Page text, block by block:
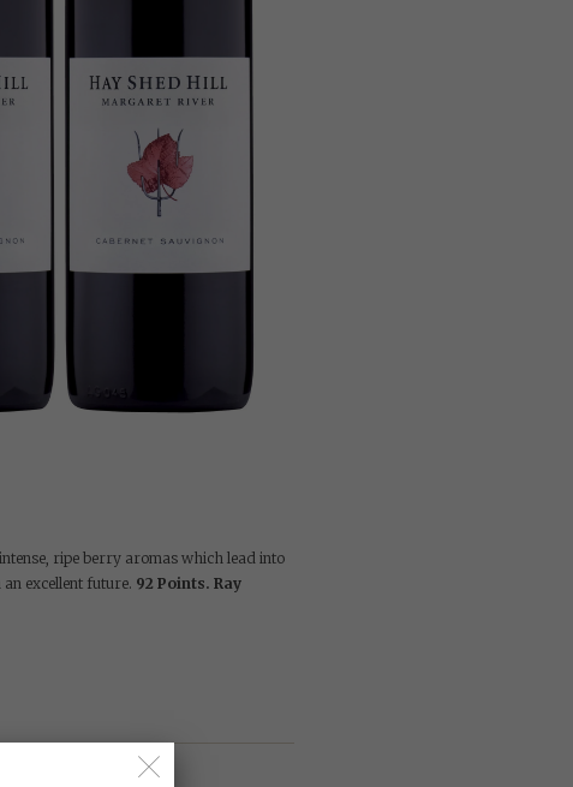
ripe berry aromas which lead into
excellent future. 92 Points. Ray